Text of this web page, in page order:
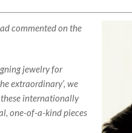
commented on the
jewelry for
extraordinary’, we
internationally
one-of-a-kind pieces